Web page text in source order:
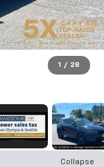
1 / 28
Collapse